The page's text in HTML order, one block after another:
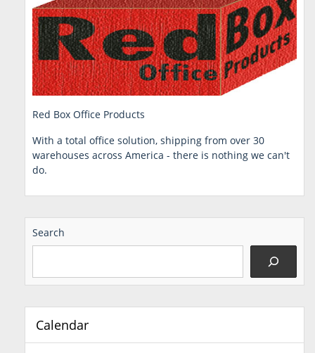
Red Box Office Products
With a total office solution, shipping from over 30
warehouses across America - there is nothing we can't
do.
Search
Calendar